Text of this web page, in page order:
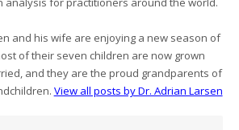
and his wife are enjoying a new season of
of their seven children are now grown
and they are the proud grandparents of
View all posts by Dr. Adrian Larsen